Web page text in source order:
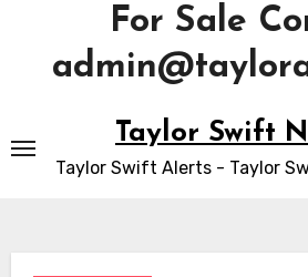
For Sale
to
content
Taylor Swift
Taylor Swift Alerts - Taylor